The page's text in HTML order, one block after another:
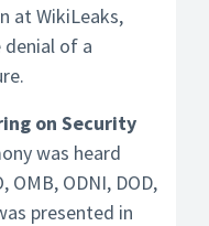
at WikiLeaks,
of a
on Security
was heard
ODNI, DOD,
presented in